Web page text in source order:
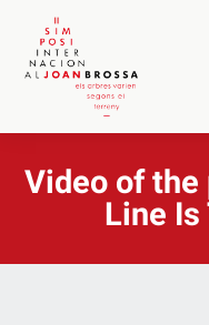
Video of
Line Is